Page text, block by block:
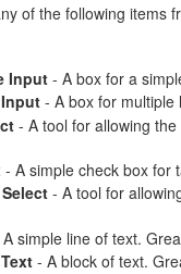
of the following items
Input- A box for a
- A box for
- A tool for allowing
- A simple check box for
- A tool for
simple line of text.
- A block of text.